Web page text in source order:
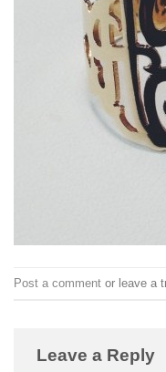
Post a comment or leave a
Leave a Reply